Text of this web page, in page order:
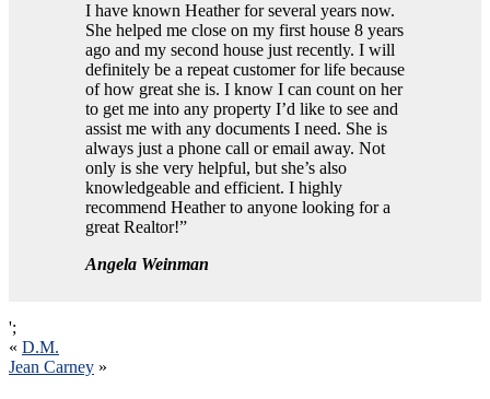
I have known Heather for several years now.
She helped me close on my first house 8 years
ago and my second house just recently. I will
definitely be a repeat customer for life because
of how great she is. I know I can count on her
to get me into any property I’d like to see and
assist me with any documents I need. She is
always just a phone call or email away. Not
only is she very helpful, but she’s also
knowledgeable and efficient. I highly
recommend Heather to anyone looking for a
great Realtor!”
Angela Weinman
';
Post
navigation
« D.M.
Jean Carney »